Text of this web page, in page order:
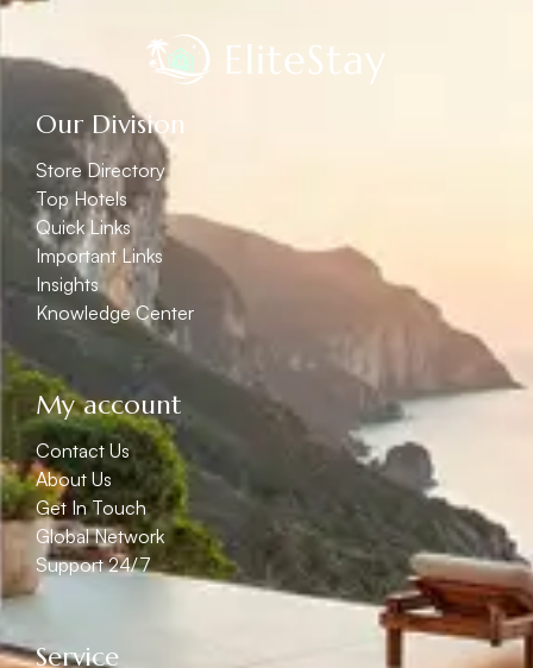
Our Division
Store Directory
Top Hotels
Quick Links
Important Links
Insights
Knowledge Center
My account
Contact Us
About Us
Get In Touch
Global Network
Support 24/7
Service